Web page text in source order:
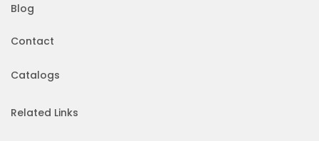
Blog
Contact
Catalogs
Related Links